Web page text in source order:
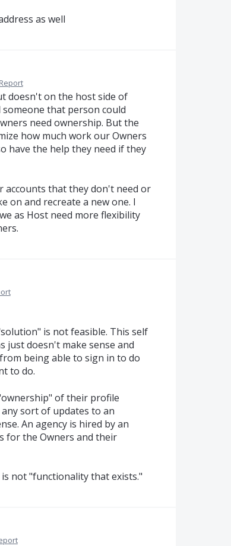
as well
Report
doesn't on the host side of
that person could
need ownership. But the
how much work our Owners
have the help they need if they
accounts that they don't need or
on and recreate a new one. I
as Host need more flexibility
is not feasible. This self
just doesn't make sense and
being able to sign in to do
to do.
of their profile
sort of updates to an
An agency is hired by an
for the Owners and their
not "functionality that exists."